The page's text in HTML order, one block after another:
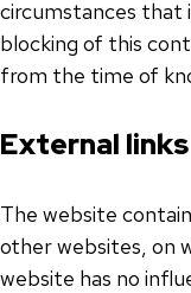
circumstances that
blocking of this
from the time of
External links
The website
other websites, on
website has no